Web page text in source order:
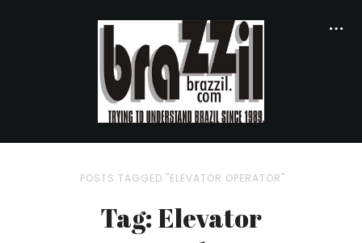
POSTS TAGGED "ELEVATOR OPERATOR"
Tag: Elevator